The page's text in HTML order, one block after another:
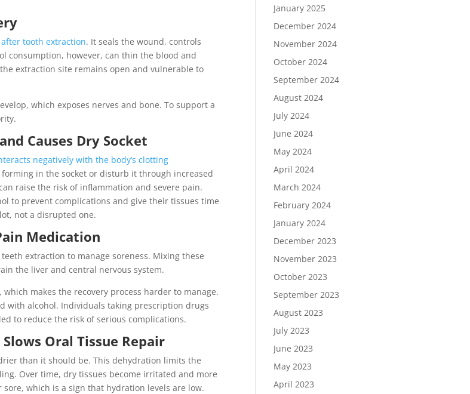
tooth extraction. It seals the wound, controls
consumption, however, can thin the blood and
extraction site remains open and vulnerable to
which exposes nerves and bone. To support a
Causes Dry Socket
negatively with the body’s clotting
in the socket or disturb it through increased
raise the risk of inflammation and severe pain.
to prevent complications and give their tissues time
not a disrupted one.
Medication
extraction to manage soreness. Mixing these
the liver and central nervous system.
makes the recovery process harder to manage.
with alcohol. Individuals taking prescription drugs
to reduce the risk of serious complications.
Oral Tissue Repair
than it should be. This dehydration limits the
Over time, dry tissues become irritated and more
which is a sign that hydration levels are low.
January 2025
December 2024
November 2024
October 2024
September 2024
August 2024
July 2024
June 2024
May 2024
April 2024
March 2024
February 2024
January 2024
December 2023
November 2023
October 2023
September 2023
August 2023
July 2023
June 2023
May 2023
April 2023